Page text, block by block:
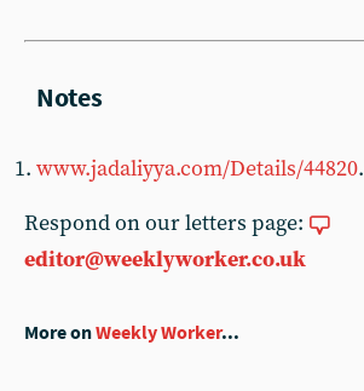
www.jadaliyya.com/Details/44820.
Respond on our letters page:
editor@weeklyworker.co.uk
More onWeekly Worker...